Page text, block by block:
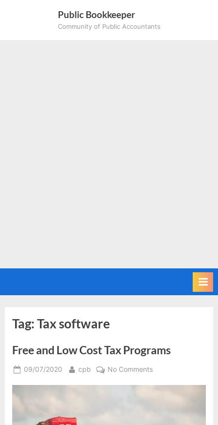
Public Bookkeeper
Community of Public Accountants
Tag:Tax software
Free and Low Cost Tax Programs
Posted
09/07/2020 By
cpb No Commentson